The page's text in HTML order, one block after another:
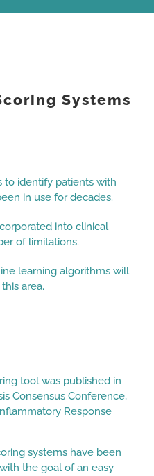
Systems
to identify patients with
in use for decades.
into clinical
of limitations.
learning algorithms will
area.
tool was published in
Consensus Conference,
Response
systems have been
the goal of an easy